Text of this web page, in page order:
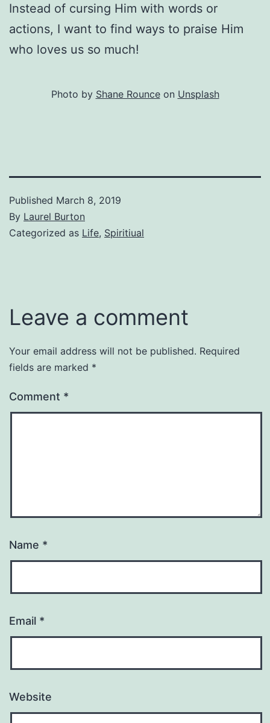
Instead of cursing Him with words or
actions, I want to find ways to praise Him
who loves us so much!
Photo by Shane Rounceon Unsplash
Published March 8, 2019
By Laurel Burton
Categorized as Life, Spiritiual
Leave a comment
Your email address will not be published. Required
fields are marked *
Comment *
Name *
Email *
Website